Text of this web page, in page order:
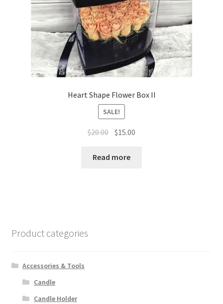
Heart Shape Flower Box II
SALE!
$20.00 Original
was:
$15.00
Read more
Product categories
Accessories & Tools
Candle
Candle Holder